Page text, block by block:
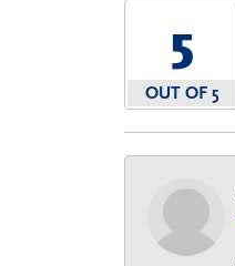
5
OUT OF 5